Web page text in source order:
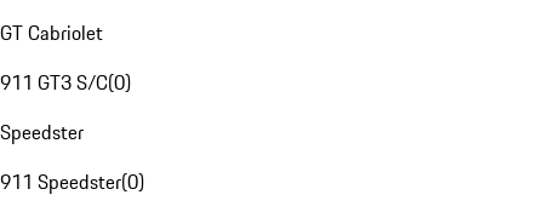
GT Cabriolet
911 GT3 S/C(0)
Speedster
911 Speedster(0)